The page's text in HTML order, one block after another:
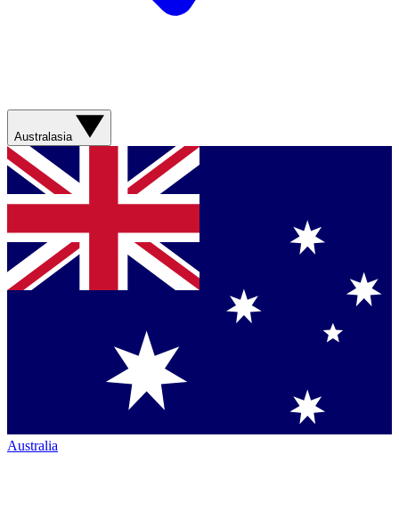
Australasia
Australia